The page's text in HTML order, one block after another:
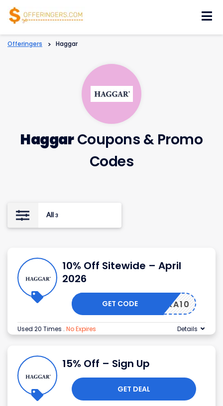
Offeringers > Haggar
HaggarCoupons & Promo
Codes
All 3
10% Off Sitewide – April
2026
EXTRA10
GET CODE
Used 20 Times . No Expires Details
15% Off – Sign Up
GET DEAL